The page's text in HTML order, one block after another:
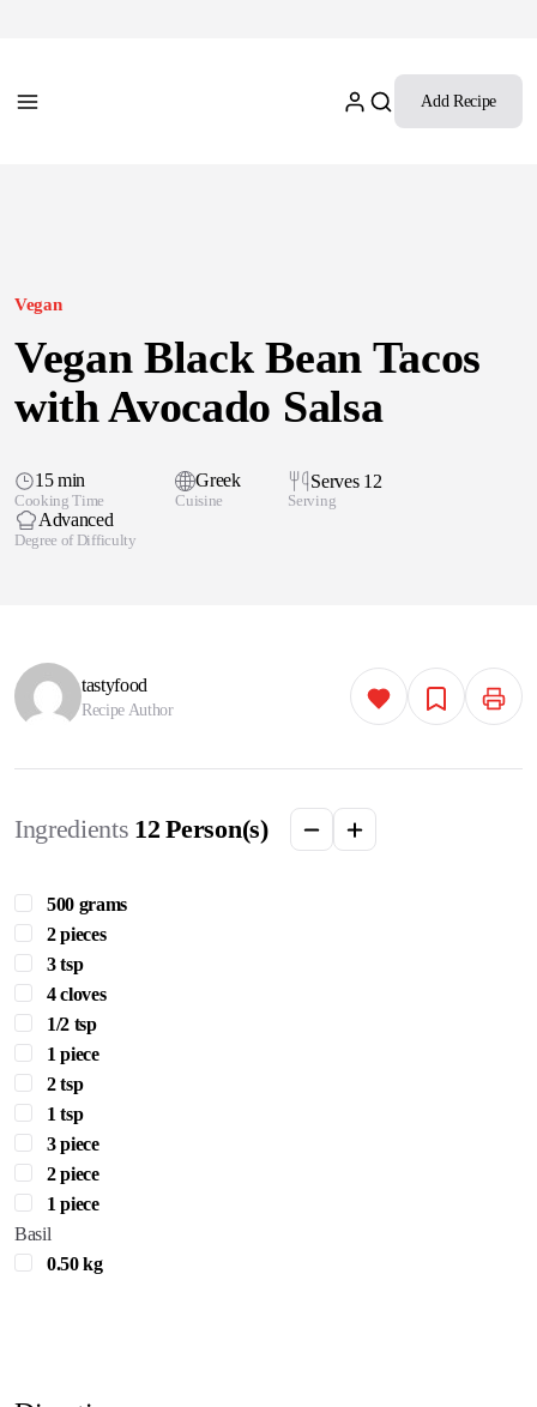
Add Recipe
Vegan
Vegan Black Bean Tacos
with Avocado Salsa
15 min
Cooking Time
Greek
Cuisine
Serves 12
Serving
Advanced
Degree of Difficulty
tastyfood
Recipe Author
Ingredients 12 Person(s)
500 grams
2 pieces
3 tsp
4 cloves
1/2 tsp
1 piece
2 tsp
1 tsp
3 piece
2 piece
1 piece
Basil
0.50 kg